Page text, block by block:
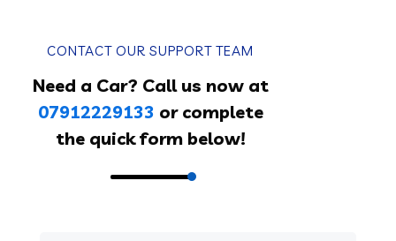
CONTACT OUR SUPPORT TEAM
Need a Car? Call us now at
07912229133 or complete
the quick form below!